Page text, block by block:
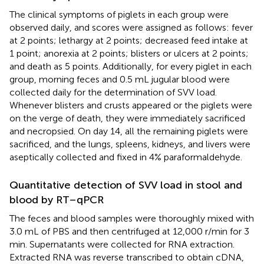
The clinical symptoms of piglets in each group were
observed daily, and scores were assigned as follows: fever
at 2 points; lethargy at 2 points; decreased feed intake at
1 point; anorexia at 2 points; blisters or ulcers at 2 points;
and death as 5 points. Additionally, for every piglet in each
group, morning feces and 0.5 mL jugular blood were
collected daily for the determination of SVV load.
Whenever blisters and crusts appeared or the piglets were
on the verge of death, they were immediately sacrificed
and necropsied. On day 14, all the remaining piglets were
sacrificed, and the lungs, spleens, kidneys, and livers were
aseptically collected and fixed in 4% paraformaldehyde.
Quantitative detection of SVV load in stool and
blood by RT–qPCR
The feces and blood samples were thoroughly mixed with
3.0 mL of PBS and then centrifuged at 12,000 r/min for 3
min. Supernatants were collected for RNA extraction.
Extracted RNA was reverse transcribed to obtain cDNA,